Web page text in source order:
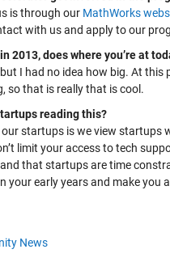
is through our MathWorks
with usand apply to our
2013, does where you’re at
I had no idea how big. At
, so that is really that is cool.
reading this?
startups is we view
limit your access to tech
that startups are time
your early years and make you
News